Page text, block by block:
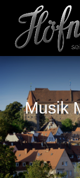
Musik